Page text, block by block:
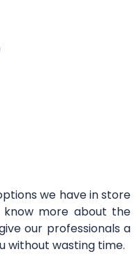
we have in store
more about the
our professionals a
without wasting time.